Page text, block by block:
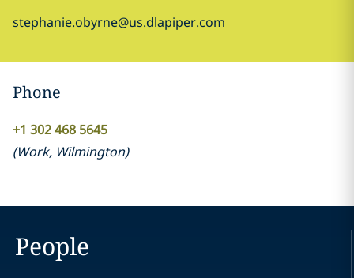
stephanie.obyrne@us.dlapiper.com
Phone
+1 302 468 5645
(Work, Wilmington)
People